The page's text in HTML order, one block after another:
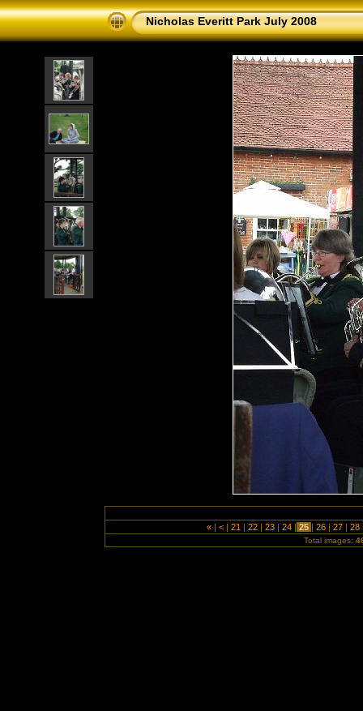
Nicholas Everitt Park July 2008
« | < | 21 | 22 | 23 | 24 | 25 | 26 | 27 | 28
Total images: